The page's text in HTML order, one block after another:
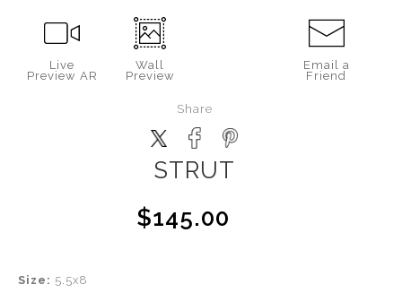
Live
Preview AR
Wall
Preview
Email a
Friend
Share
STRUT
$145.00
Size: 5.5x8